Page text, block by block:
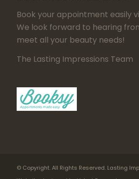
Book your appointment easily
We look forward to hearing
meet all your beauty needs!
The Lasting Impressions Team
© Copyright. All Rights Reserved. Lasting